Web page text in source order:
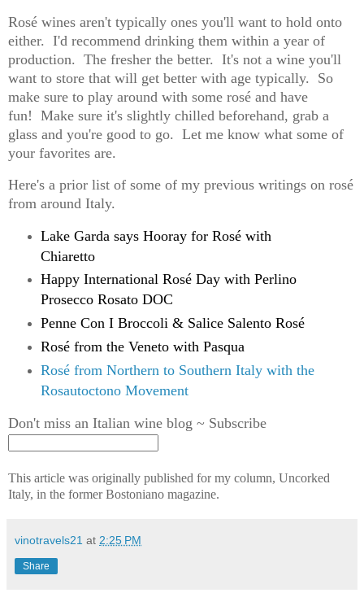
Rosé wines aren't typically ones you'll want to hold onto
either. I'd recommend drinking them within a year of
production. The fresher the better. It's not a wine you'll
want to store that will get better with age typically.
So
make sure to play around with some rosé and have
fun! Make sure it's slightly chilled beforehand, grab a
glass and you're good to go. Let me know what some of
your favorites are.
Here's a prior list of some of my previous writings on rosé
from around Italy.
Lake Garda says Hooray for Rosé with
Chiaretto
Happy International Rosé Day with Perlino
Prosecco Rosato DOC
Penne Con I Broccoli & Salice Salento Rosé
Rosé from the Veneto with Pasqua
Rosé from Northern to Southern Italy with the
Rosautoctono Movement
Don't miss an Italian wine blog ~ Subscribe
This article was originally published for my column, Uncorked
Italy, in the former Bostoniano magazine.
vinotravels21 at 2:25 PM
Share